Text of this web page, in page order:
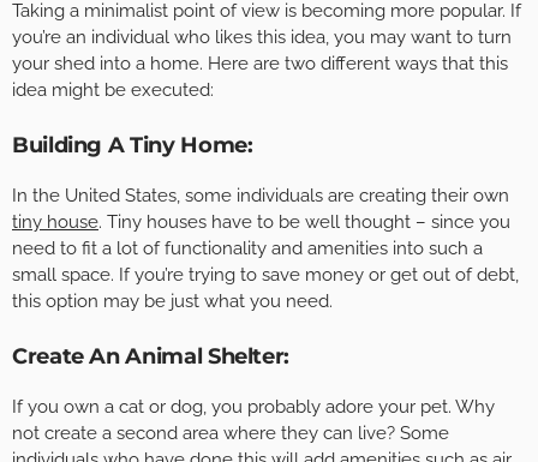
Taking a minimalist point of view is becoming more popular. If
you’re an individual who likes this idea, you may want to turn
your shed into a home. Here are two different ways that this
idea might be executed:
Building A Tiny Home:
In the United States, some individuals are creating their own
tiny house. Tiny houses have to be well thought – since you
need to fit a lot of functionality and amenities into such a
small space. If you’re trying to save money or get out of debt,
this option may be just what you need.
Create An Animal Shelter:
If you own a cat or dog, you probably adore your pet. Why
not create a second area where they can live? Some